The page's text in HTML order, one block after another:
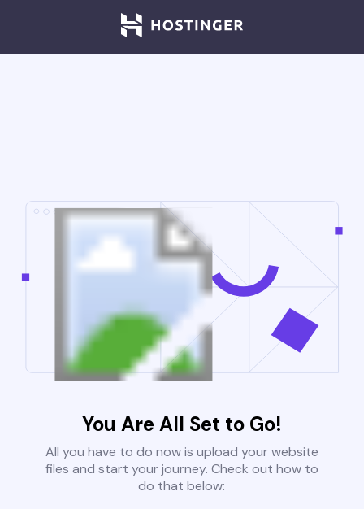
You Are All Set to Go!
All you have to do now is upload your website
files and start your journey. Check out how to
do that below: